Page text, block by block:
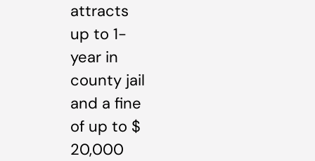
attracts
up to 1-
year in
county jail
and a fine
of up to $
20,000